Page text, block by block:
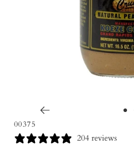
00375
204 reviews